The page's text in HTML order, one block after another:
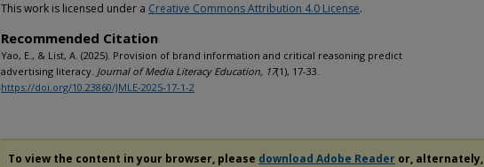
This work is licensed under a Creative Commons Attribution 4.0 License.
Recommended Citation
Yao, E., & List, A. (2025). Provision of brand information and critical reasoning predict
advertising literacy. Journal of Media Literacy Education, 17(1), 17-33.
https://doi.org/10.23860/JMLE-2025-17-1-2
To view the content in your browser, please download Adobe Reader or, alternately,